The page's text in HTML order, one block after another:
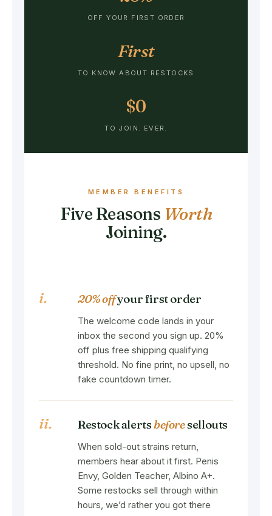
OFF YOUR FIRST ORDER
First
TO KNOW ABOUT RESTOCKS
$0
TO JOIN. EVER.
MEMBER BENEFITS
Five Reasons Worth
Joining.
i. 20% offyour first order
The welcome code lands in your
inbox the second you sign up. 20%
off plus free shipping qualifying
threshold. No fine print, no upsell, no
fake countdown timer.
ii. Restock alertsbeforesellouts
When sold-out strains return,
members hear about it first. Penis
Envy, Golden Teacher, Albino A+.
Some restocks sell through within
hours, we’d rather you got there